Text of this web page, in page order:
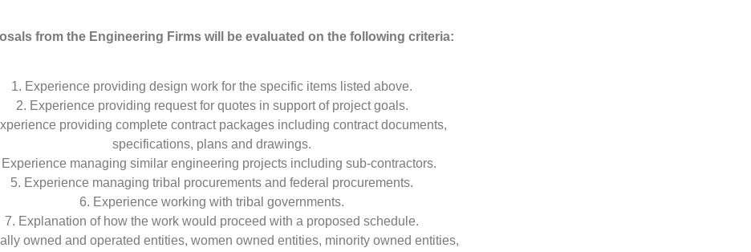
from the Engineering Firms will be evaluated on the following criteria:
1. Experience providing design work for the specific items listed above.
2. Experience providing request for quotes in support of project goals.
providing complete contract packages including contract documents,
specifications, plans and drawings.
managing similar engineering projects including sub-contractors.
5. Experience managing tribal procurements and federal procurements.
6. Experience working with tribal governments.
7. Explanation of how the work would proceed with a proposed schedule.
owned and operated entities, women owned entities, minority owned entities,